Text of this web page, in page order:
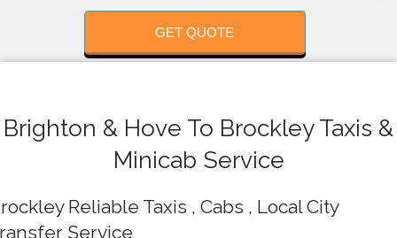
GET QUOTE
Brighton & Hove To Brockley Taxis &
Minicab Service
Reliable Taxis , Cabs , Local City
Service